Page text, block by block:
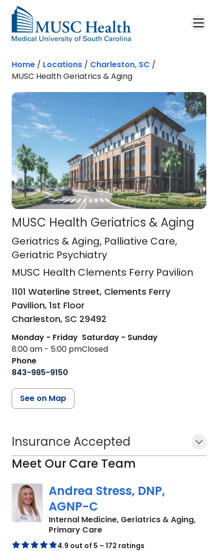
Skip to main content
Home / Locations / Charleston, SC /
MUSC Health Geriatrics & Aging
MUSC Health Geriatrics & Aging
MUSC Health Clements Ferry
Geriatrics & Aging, Palliative Care,
Geriatric Psychiatry
MUSC Health Clements Ferry Pavilion
1101 Waterline Street, Clements Ferry
Pavilion, 1st Floor
Charleston, SC 29492
Monday - Friday
8:00 am - 5:00 pm
Saturday - Sunday
Closed
Phone
843-985-9150
See on Map
Insurance Accepted
Meet Our Care Team
Andrea Stress, DNP,
AGNP-C
Internal Medicine, Geriatrics & Aging,
Primary Carein Charleston, SC
4.9 out of 5 – 172 ratings